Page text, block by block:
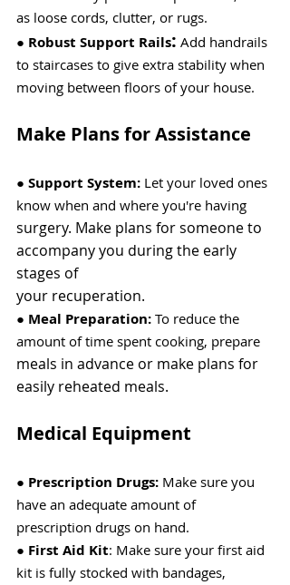
as loose cords, clutter, or rugs.
● Robust Support Rails: Add handrails
to staircases to give extra stability when
moving between floors of your house.
Make Plans for Assistance
● Support System: Let your loved ones
know when and where you're having
surgery. Make plans for someone to
accompany you during the early
stages of
your recuperation.
● Meal Preparation: To reduce the
amount of time spent cooking, prepare
meals in advance or make plans for
easily reheated meals.
Medical Equipment
● Prescription Drugs: Make sure you
have an adequate amount of
prescription drugs on hand.
● First Aid Kit: Make sure your first aid
kit is fully stocked with bandages,